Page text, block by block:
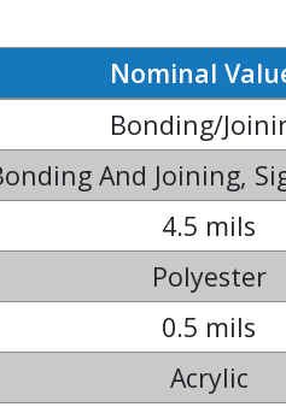
Nominal
Bonding/
And Joining,
4.5 mils
Polyester
0.5 mils
Acrylic